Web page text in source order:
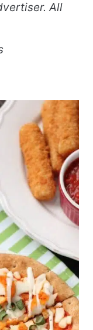
All